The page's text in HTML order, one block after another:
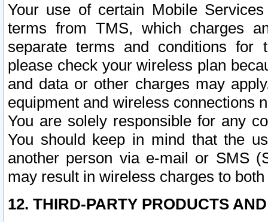
Your use of certain Mobile
terms from TMS, which charges
separate terms and conditions for
please check your wireless plan
and data or other charges may
equipment and wireless connections
You are solely responsible for any
You should keep in mind that the
another person via e-mail or SMS
may result in wireless charges to
12. THIRD-PARTY PRODUCTS